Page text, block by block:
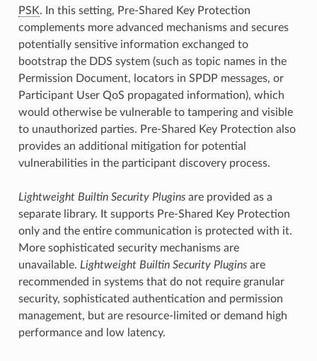
PSK. In this setting, Pre-Shared Key Protection
complements more advanced mechanisms and secures
potentially sensitive information exchanged to
bootstrap the DDS system (such as topic names in the
Permission Document, locators in SPDP messages, or
Participant User QoS propagated information), which
would otherwise be vulnerable to tampering and visible
to unauthorized parties. Pre-Shared Key Protection also
provides an additional mitigation for potential
vulnerabilities in the participant discovery process.
Lightweight Builtin Security Pluginsare provided as a
separate library. It supports Pre-Shared Key Protection
only and the entire communication is protected with it.
More sophisticated security mechanisms are
unavailable. Lightweight Builtin Security Pluginsare
recommended in systems that do not require granular
security, sophisticated authentication and permission
management, but are resource-limited or demand high
performance and low latency.